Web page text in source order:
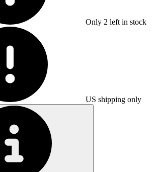
Only 2 left in stock
US shipping only